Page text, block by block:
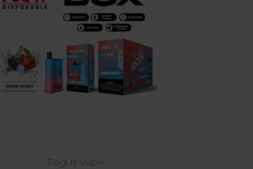
Choose Options
Fog It Vape